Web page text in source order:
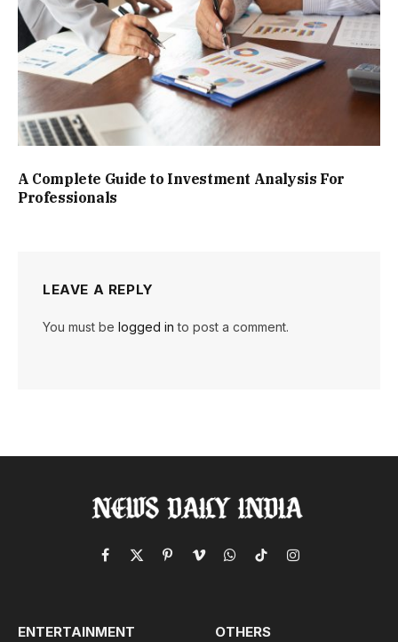
A Complete Guide to Investment Analysis For
Professionals
LEAVE A REPLY
You must be logged in to post a comment.
Facebook
X
PinterestVimeoWhatsApp
TikTokInstagram
ENTERTAINMENT OTHERS